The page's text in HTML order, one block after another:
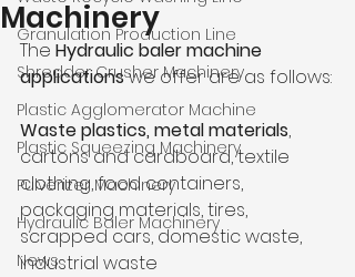
Granulation Production Line
Shredder Crusher Machinery
Plastic Agglomerator Machine
Plastic Squeezing Machinery
Pulverizer Machinery
Hydraulic Baler Machinery
News
Machinery
The Hydraulic baler machine
applications we offer are as follows:
Waste plastics, metal materials,
cartons and cardboard, textile
clothing, food containers,
packaging materials, tires,
scrapped cars, domestic waste,
industrial waste